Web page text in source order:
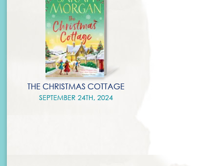
THE CHRISTMAS COTTAGE
SEPTEMBER 24TH, 2024